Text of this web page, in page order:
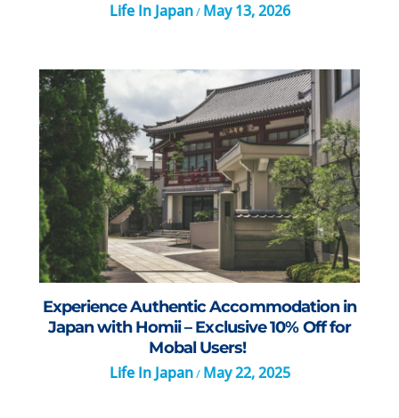
Life In Japan/ May 13, 2026
Experience Authentic Accommodation in
Japan with Homii – Exclusive 10% Off for
Mobal Users!
Life In Japan/ May 22, 2025